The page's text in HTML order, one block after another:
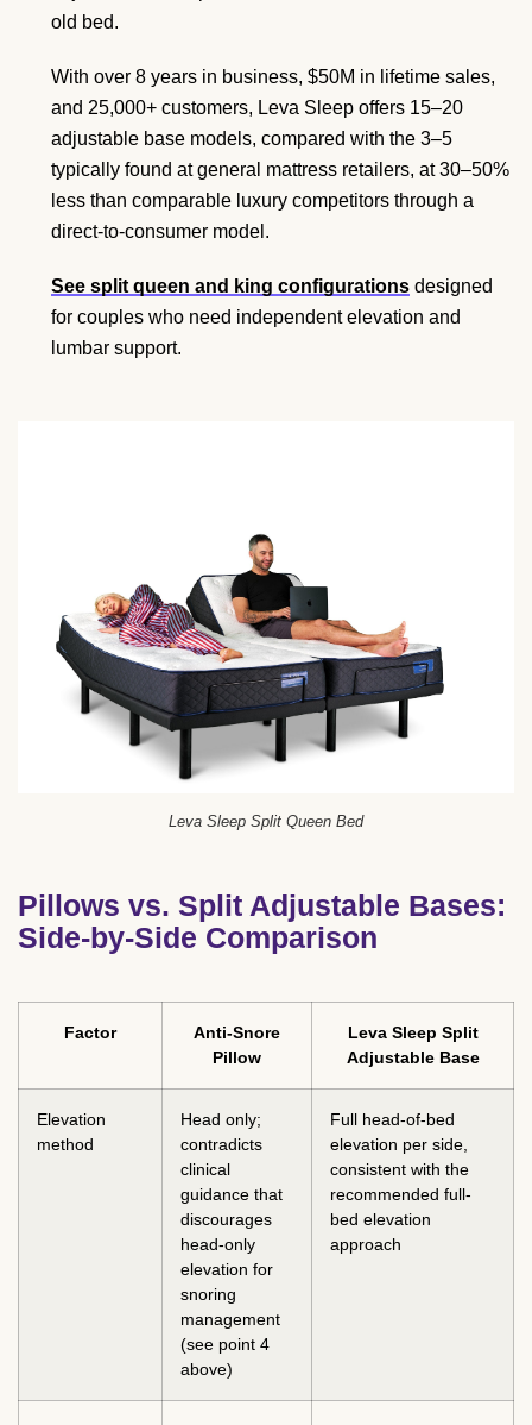
old bed.
With over 8 years in business, $50M in lifetime sales,
and 25,000+ customers, Leva Sleep offers 15–20
adjustable base models, compared with the 3–5
typically found at general mattress retailers, at 30–50%
less than comparable luxury competitors through a
direct-to-consumer model.
See split queen and king configurations designed
for couples who need independent elevation and
lumbar support.
Leva Sleep Split Queen Bed
Pillows vs. Split Adjustable Bases:
Side-by-Side Comparison
Factor
Anti-Snore
Pillow
Leva Sleep Split
Adjustable Base
Elevation
method
Head only;
contradicts
clinical
guidance that
discourages
head-only
elevation for
snoring
management
(see point 4
above)
Full head-of-bed
elevation per side,
consistent with the
recommended full-
bed elevation
approach